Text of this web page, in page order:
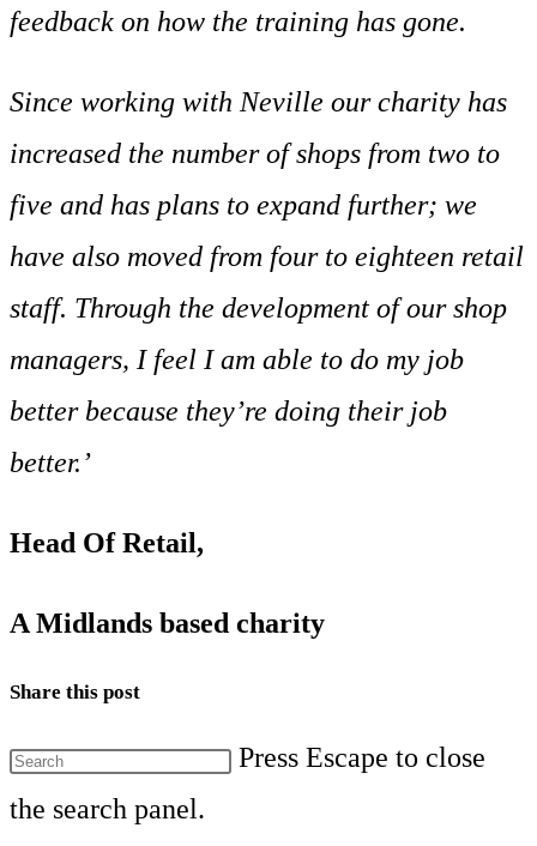
feedback on how the training has gone.
Since working with Neville our charity has
increased the number of shops from two to
five and has plans to expand further; we
have also moved from four to eighteen retail
staff. Through the development of our shop
managers, I feel I am able to do my job
better because they’re doing their job
better.’
Head Of Retail,
A Midlands based charity
Share this post
Press Escape to close
the search panel.